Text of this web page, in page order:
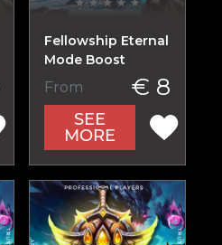
Fellowship Eternal
Mode Boost
From € 8
SEE
MORE